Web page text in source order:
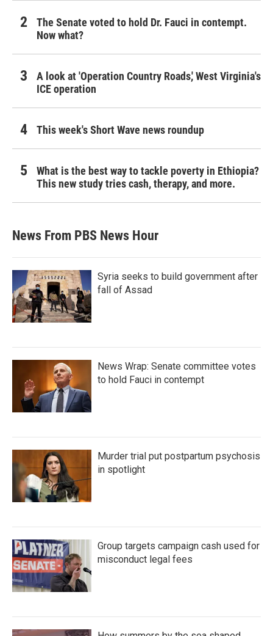
The Senate voted to hold Dr. Fauci in contempt.
Now what?
A look at 'Operation Country Roads,' West Virginia's
ICE operation
This week's Short Wave news roundup
What is the best way to tackle poverty in Ethiopia?
This new study tries cash, therapy, and more.
News From PBS News Hour
Syria seeks to build government after
fall of Assad
News Wrap: Senate committee votes
to hold Fauci in contempt
Murder trial put postpartum psychosis
in spotlight
Group targets campaign cash used for
misconduct legal fees